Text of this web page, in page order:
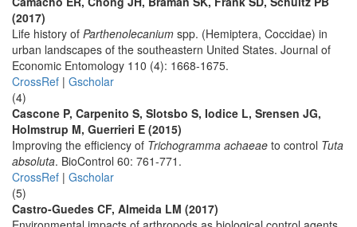
(2017)
Life history of Parthenolecanium spp. (Hemiptera, Coccidae) in
urban landscapes of the southeastern United States. Journal of
Economic Entomology 110 (4): 1668-1675.
CrossRef | Gscholar
(4)
Cascone P, Carpenito S, Slotsbo S, Iodice L, Srensen JG,
Holmstrup M, Guerrieri E (2015)
Improving the efficiency of Trichogramma achaeae to control Tuta
absoluta. BioControl 60: 761-771.
CrossRef | Gscholar
(5)
Castro-Guedes CF, Almeida LM (2017)